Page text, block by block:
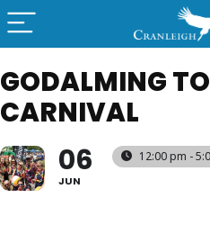
GODALMING
CARNIVAL
06
JUN
12:00 pm -